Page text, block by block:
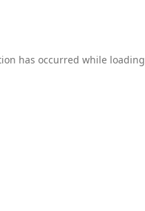
has occurred while loading